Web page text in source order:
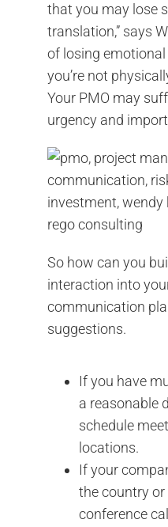
that you may lose
translation,” says
of losing
you’re not
Your PMO may
urgency and
So how can you
interaction into
communication
suggestions.
If you have
a reasonable
schedule
locations.
If your
the country or
conference